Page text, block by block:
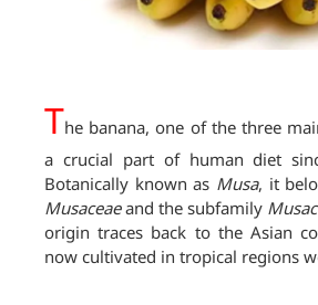
The banana, one of the three
a crucial part of human diet
Botanically known as Musa, it
Musaceaeand the subfamily
origin traces back to the Asian
now cultivated in tropical regions